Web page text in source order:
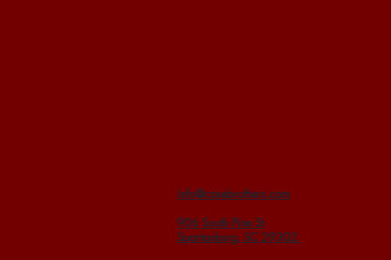
info@casebrothers.com
906 South Pine St
Spartanburg, SC 29302